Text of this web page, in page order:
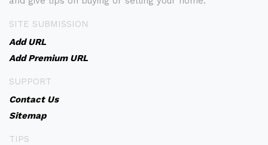
SITE SUBMISSION
Add URL
Add Premium URL
SUPPORT
Contact Us
Sitemap
TIPS